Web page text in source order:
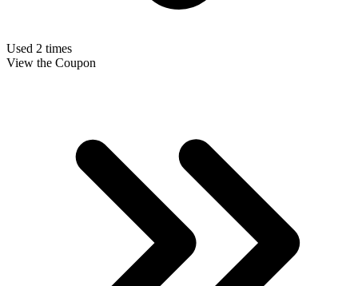
Used 2 times
View the Coupon